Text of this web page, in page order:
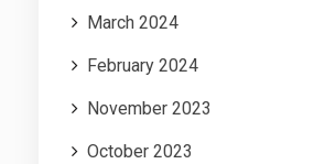
March 2024
February 2024
November 2023
October 2023